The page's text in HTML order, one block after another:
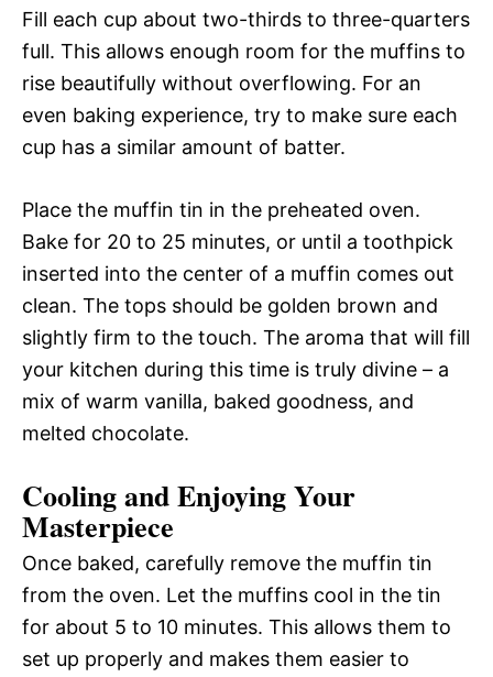
Fill each cup about two-thirds to three-quarters
full. This allows enough room for the muffins to
rise beautifully without overflowing. For an
even baking experience, try to make sure each
cup has a similar amount of batter.
Place the muffin tin in the preheated oven.
Bake for 20 to 25 minutes, or until a toothpick
inserted into the center of a muffin comes out
clean. The tops should be golden brown and
slightly firm to the touch. The aroma that will fill
your kitchen during this time is truly divine – a
mix of warm vanilla, baked goodness, and
melted chocolate.
Cooling and Enjoying Your
Masterpiece
Once baked, carefully remove the muffin tin
from the oven. Let the muffins cool in the tin
for about 5 to 10 minutes. This allows them to
set up properly and makes them easier to